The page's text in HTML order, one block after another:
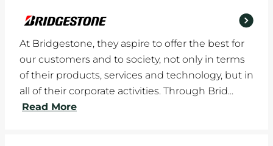
At Bridgestone, they aspire to offer the best for
our customers and to society, not only in terms
of their products, services and technology, but in
all of their corporate activities. Through Brid...
Read More